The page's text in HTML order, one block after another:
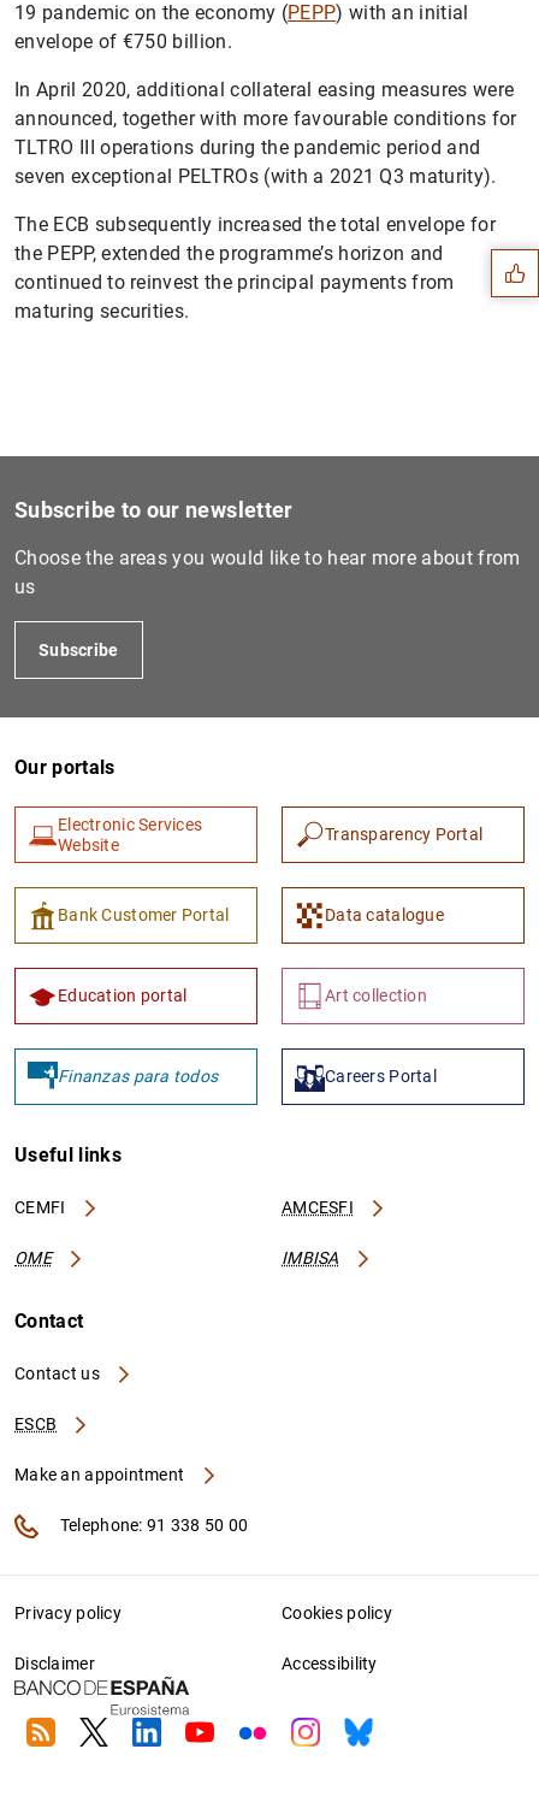
19 pandemic on the economy (PEPP) with an initial
envelope of €750 billion.
In April 2020, additional collateral easing measures were
announced, together with more favourable conditions for
TLTRO III operations during the pandemic period and
seven exceptional PELTROs (with a 2021 Q3 maturity).
The ECB subsequently increased the total envelope for
the PEPP, extended the programme’s horizon and
continued to reinvest the principal payments from
maturing securities.
Suggestions
Subscribe to our newsletter
Choose the areas you would like to hear more about from
us
Subscribe
Our portals
Electronic Services
Website
Transparency Portal
Bank Customer Portal Data catalogue
Education portal Art collection
Finanzas para todos Careers Portal
Useful links
CEMFI AMCESFI
OME IMBISA
Contact
Contact us
ESCB
Make an appointment
Telephone: 91 338 50 00
Privacy policy Cookies policy
Disclaimer Accessibility
RSS TwitterLinkedin
YoutubeFlickrInstagram
Bluesky